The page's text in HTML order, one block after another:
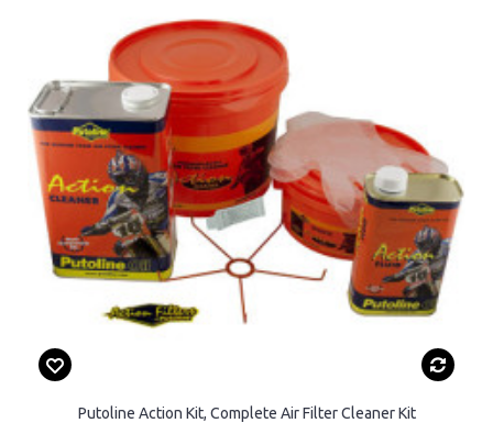
Putoline Action Kit, Complete Air Filter Cleaner Kit